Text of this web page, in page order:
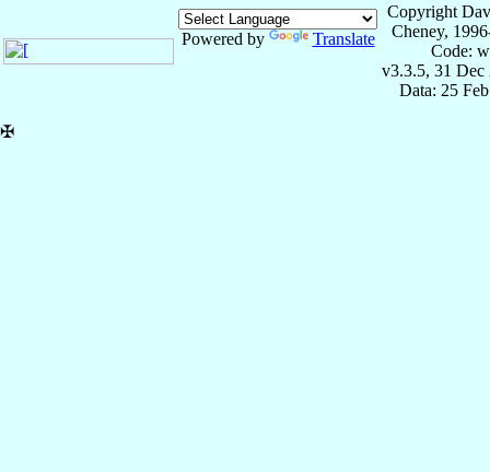
Powered by Translate
Copyright
Cheney,
Code:
v3.3.5, 31 Dec
Data: 25
✠